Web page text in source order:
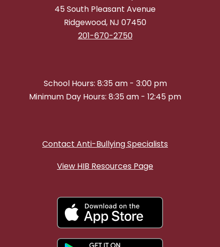
45 South Pleasant Avenue
Ridgewood, NJ 07450
201-670-2750
School Hours: 8:35 am - 3:00 pm
Minimum Day Hours: 8:35 am - 12:45 pm
Contact Anti-Bullying Specialists
View HIB Resources Page